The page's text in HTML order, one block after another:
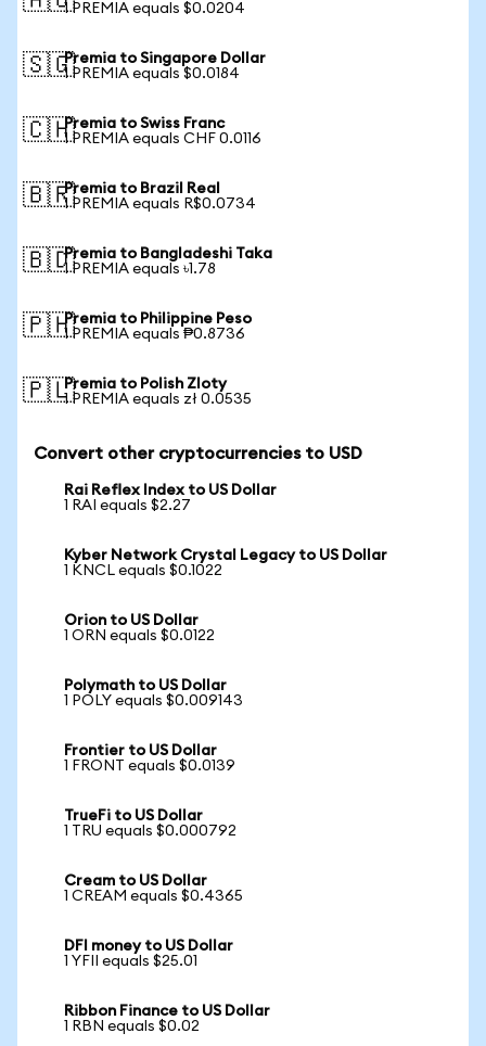
1 PREMIA equals $0.0204
🇸🇬Premia to Singapore Dollar
1 PREMIA equals $0.0184
🇨🇭Premia to Swiss Franc
1 PREMIA equals CHF 0.0116
🇧🇷Premia to Brazil Real
1 PREMIA equals R$0.0734
🇧🇩Premia to Bangladeshi Taka
1 PREMIA equals ৳1.78
🇵🇭Premia to Philippine Peso
1 PREMIA equals ₱0.8736
🇵🇱Premia to Polish Zloty
1 PREMIA equals zł 0.0535
Convert other cryptocurrencies to USD
Rai Reflex Index to US Dollar
1 RAI equals $2.27
Kyber Network Crystal Legacy to US Dollar
1 KNCL equals $0.1022
Orion to US Dollar
1 ORN equals $0.0122
Polymath to US Dollar
1 POLY equals $0.009143
Frontier to US Dollar
1 FRONT equals $0.0139
TrueFi to US Dollar
1 TRU equals $0.000792
Cream to US Dollar
1 CREAM equals $0.4365
DFI money to US Dollar
1 YFII equals $25.01
Ribbon Finance to US Dollar
1 RBN equals $0.02